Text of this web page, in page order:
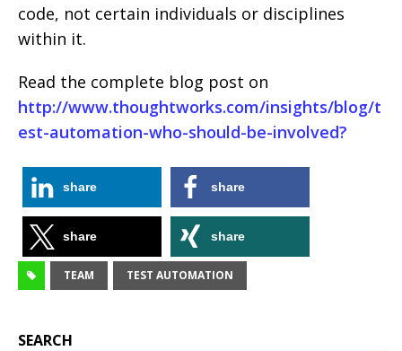
code, not certain individuals or disciplines
within it.
Read the complete blog post on
http://www.thoughtworks.com/insights/blog/t
est-automation-who-should-be-involved?
share share
share share
TEAM TEST AUTOMATION
SEARCH